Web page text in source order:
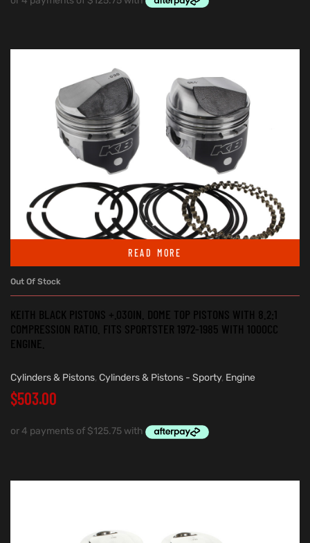
READ MORE
Out Of Stock
KEITH BLACK PISTONS +.030IN. DOME TOP PISTONS WITH 8.2:1
COMPRESSION RATIO. FITS SPORTSTER 1972-1985 WITH 1000CC
ENGINE.
Cylinders & Pistons, Cylinders & Pistons - Sporty, Engine
$503.00